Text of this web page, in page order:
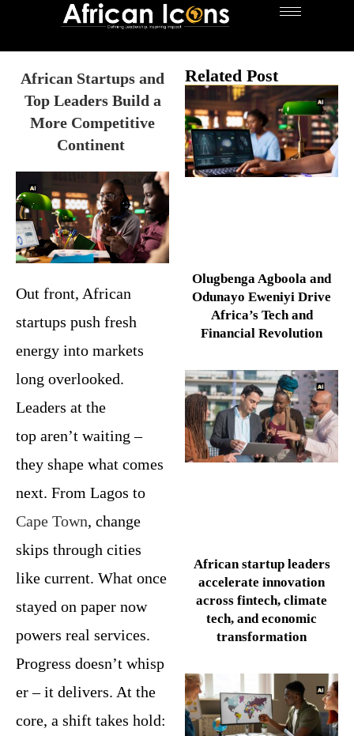
African Startups and
Top Leaders Build a
More Competitive
Continent
Out front, African
startups push fresh
energy into markets
long overlooked.
Leaders at the
top aren’t waiting –
they shape what comes
next. From Lagos to
Cape Town, change
skips through cities
like current. What once
stayed on paper now
powers real services.
Progress doesn’t whisp
er – it delivers. At the
core, a shift takes hold:
Related Post
Olugbenga Agboola and
Odunayo Eweniyi Drive
Africa’s Tech and
Financial Revolution
African startup leaders
accelerate innovation
across fintech, climate
tech, and economic
transformation